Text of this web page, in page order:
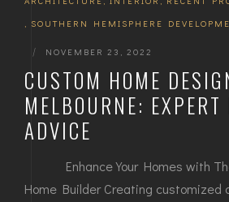
, SOUTHERN HEMISPHERE
| NOVEMBER 23, 2022
CUSTOM HOME
MELBOURNE:
ADVICE
Enhance Your Homes with
Home Builder Creating customized